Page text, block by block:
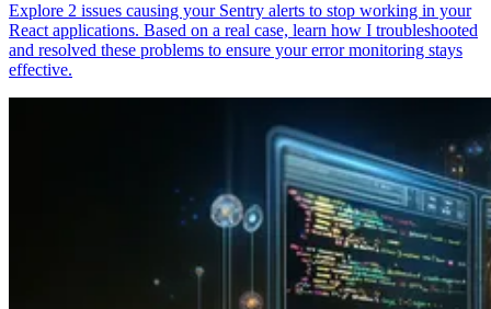
Explore 2 issues causing your Sentry alerts to stop working in your
React applications. Based on a real case, learn how I troubleshooted
and resolved these problems to ensure your error monitoring stays
effective.